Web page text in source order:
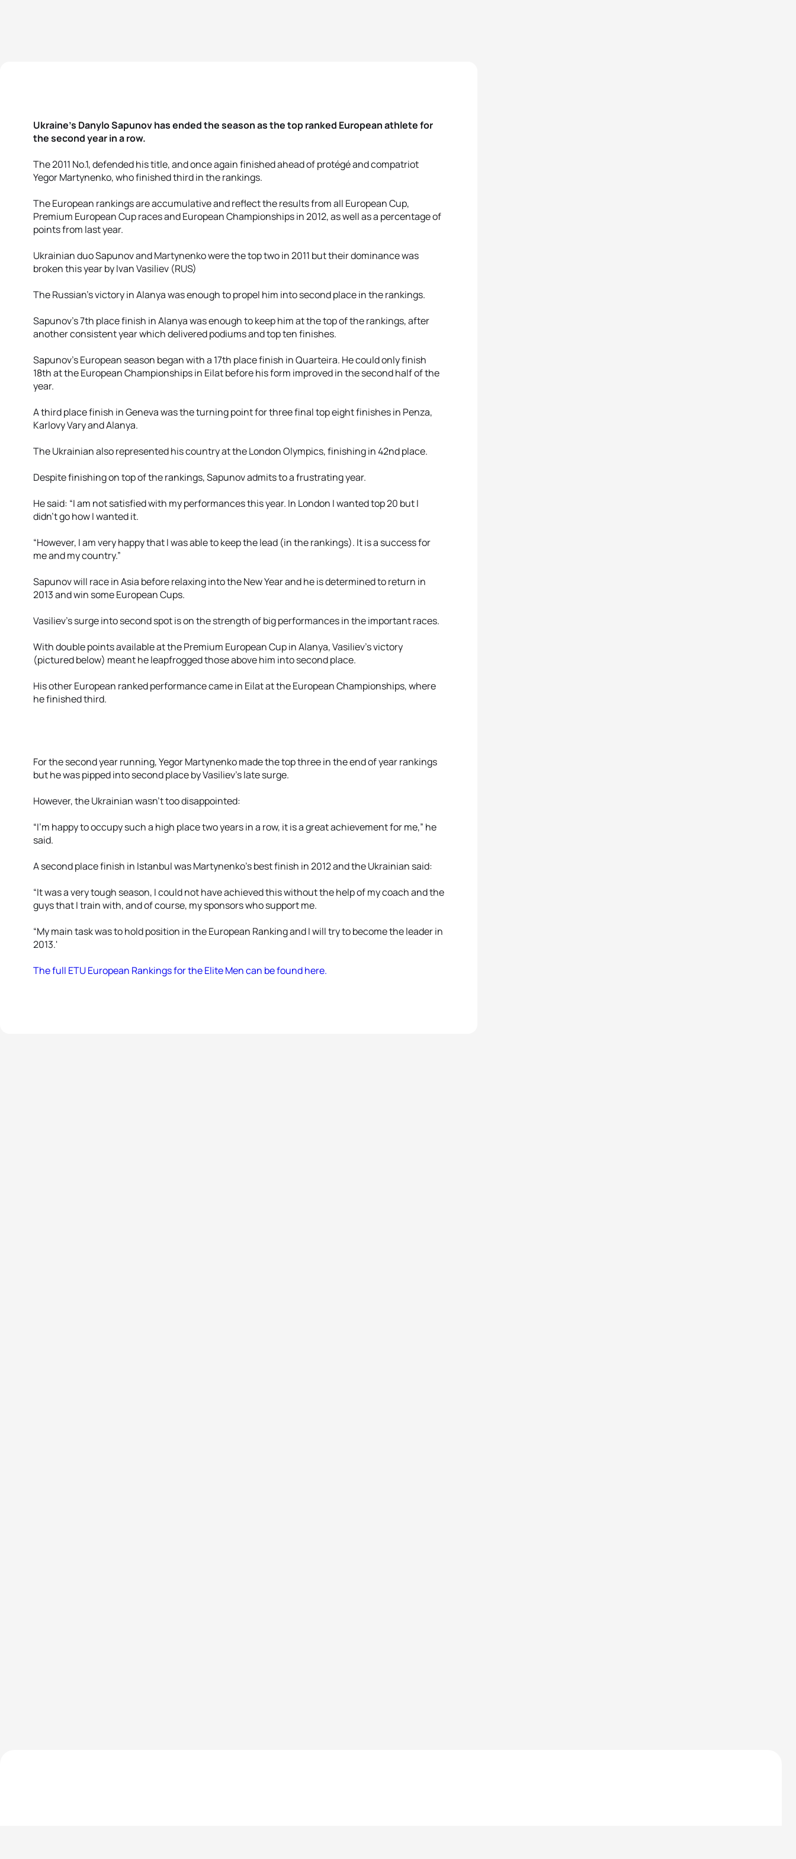
Ukraine’s Danylo Sapunov has ended the season as the top ranked European athlete for
the second year in a row.
The 2011 No.1, defended his title, and once again finished ahead of protégé and compatriot
Yegor Martynenko, who finished third in the rankings.
The European rankings are accumulative and reflect the results from all European Cup,
Premium European Cup races and European Championships in 2012, as well as a percentage of
points from last year.
Ukrainian duo Sapunov and Martynenko were the top two in 2011 but their dominance was
broken this year by Ivan Vasiliev (RUS)
The Russian’s victory in Alanya was enough to propel him into second place in the rankings.
Sapunov’s 7th place finish in Alanya was enough to keep him at the top of the rankings, after
another consistent year which delivered podiums and top ten finishes.
Sapunov’s European season began with a 17th place finish in Quarteira. He could only finish
18th at the European Championships in Eilat before his form improved in the second half of the
year.
A third place finish in Geneva was the turning point for three final top eight finishes in Penza,
Karlovy Vary and Alanya.
The Ukrainian also represented his country at the London Olympics, finishing in 42nd place.
Despite finishing on top of the rankings, Sapunov admits to a frustrating year.
He said: “I am not satisfied with my performances this year. In London I wanted top 20 but I
didn’t go how I wanted it.
“However, I am very happy that I was able to keep the lead (in the rankings). It is a success for
me and my country.”
Sapunov will race in Asia before relaxing into the New Year and he is determined to return in
2013 and win some European Cups.
Vasiliev’s surge into second spot is on the strength of big performances in the important races.
With double points available at the Premium European Cup in Alanya, Vasiliev’s victory
(pictured below) meant he leapfrogged those above him into second place.
His other European ranked performance came in Eilat at the European Championships, where
he finished third.
For the second year running, Yegor Martynenko made the top three in the end of year rankings
but he was pipped into second place by Vasiliev's late surge.
However, the Ukrainian wasn’t too disappointed:
“I'm happy to occupy such a high place two years in a row, it is a great achievement for me,” he
said.
A second place finish in Istanbul was Martynenko’s best finish in 2012 and the Ukrainian said:
“It was a very tough season, I could not have achieved this without the help of my coach and the
guys that I train with, and of course, my sponsors who support me.
“My main task was to hold position in the European Ranking and I will try to become the leader in
2013.'
The full ETU European Rankings for the Elite Men can be found here.